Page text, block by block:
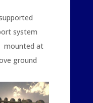
system
mounted at
ground